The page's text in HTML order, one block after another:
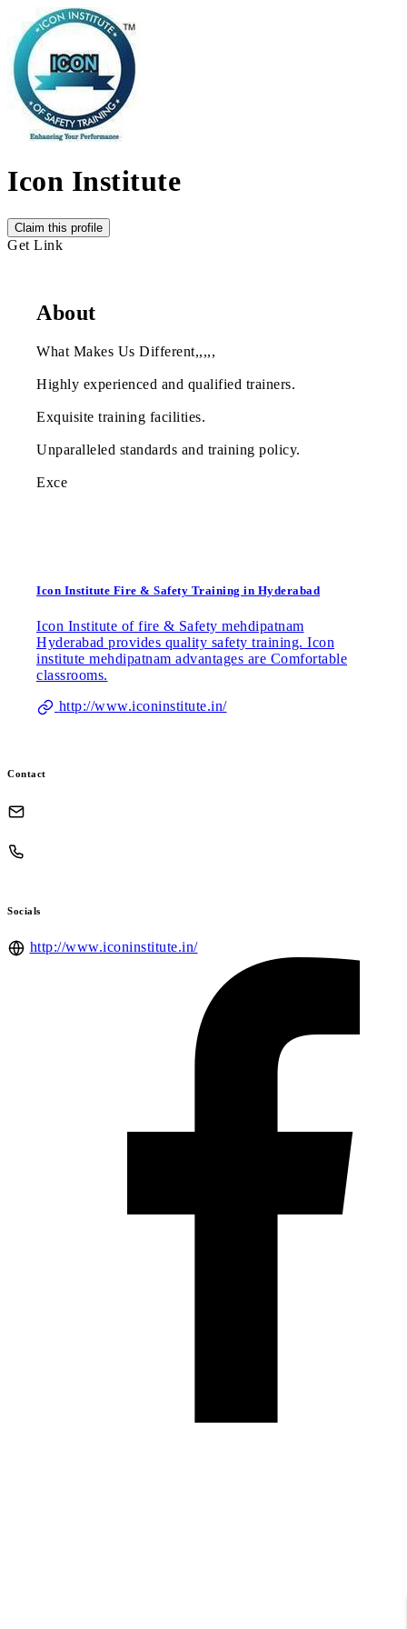
Icon Institute
Claim this profile
Get Link
About
What Makes Us Different,,,,,
Highly experienced and qualified trainers.
Exquisite training facilities.
Unparalleled standards and training policy.
Exce
Icon Institute Fire & Safety Training in Hyderabad
Icon Institute of fire & Safety mehdipatnam
Hyderabad provides quality safety training. Icon
institute mehdipatnam advantages are Comfortable
classrooms.
http://www.iconinstitute.in/
Contact
Socials
http://www.iconinstitute.in/